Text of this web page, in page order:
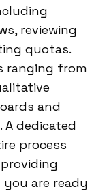
reviewing
quotas.
ranging from
and
A dedicated
process
are ready